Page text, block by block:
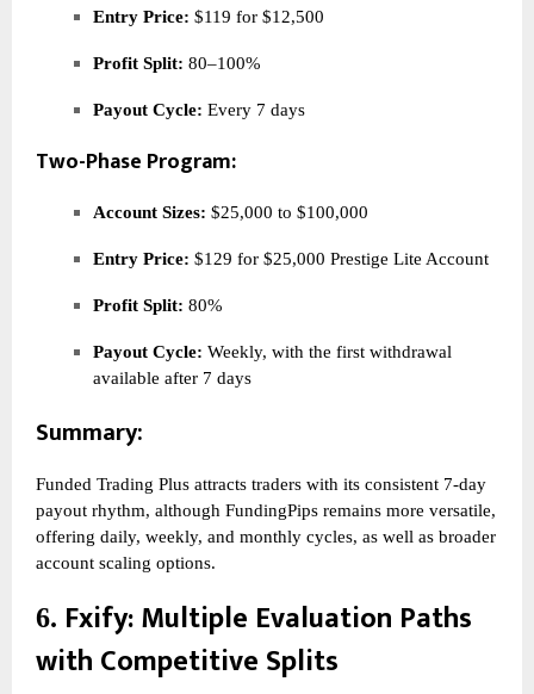
Entry Price: $119 for $12,500
Profit Split: 80–100%
Payout Cycle: Every 7 days
Two-Phase Program:
Account Sizes: $25,000 to $100,000
Entry Price: $129 for $25,000 Prestige Lite Account
Profit Split: 80%
Payout Cycle: Weekly, with the first withdrawal
available after 7 days
Summary:
Funded Trading Plus attracts traders with its consistent 7-day
payout rhythm, although FundingPips remains more versatile,
offering daily, weekly, and monthly cycles, as well as broader
account scaling options.
6. Fxify: Multiple Evaluation Paths
with Competitive Splits